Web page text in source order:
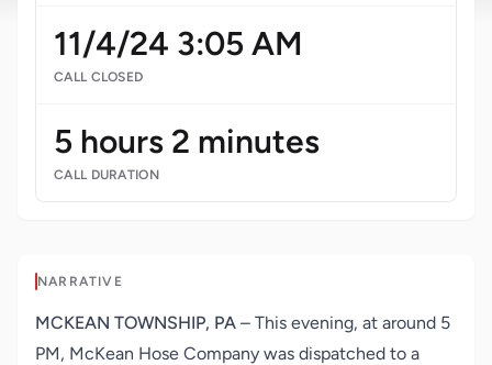
11/4/24 3:05 AM
CALL CLOSED
5 hours 2 minutes
CALL DURATION
NARRATIVE
MCKEAN TOWNSHIP, PA – This evening, at around 5
PM, McKean Hose Company was dispatched to a